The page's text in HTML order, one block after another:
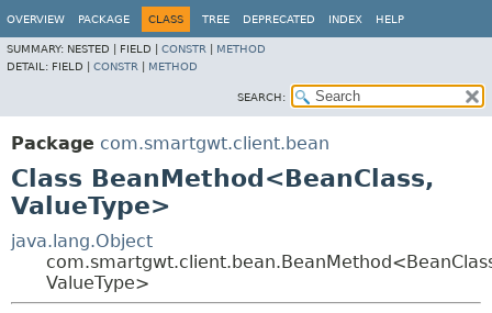
OVERVIEW PACKAGE CLASS TREE DEPRECATED INDEX HELP
SUMMARY: NESTED | FIELD | CONSTR
METHOD
DETAIL: FIELD | CONSTR METHOD
SEARCH:
Package com.smartgwt.client.bean
Class BeanMethod<BeanClass,
ValueType>
java.lang.Object
ValueType>